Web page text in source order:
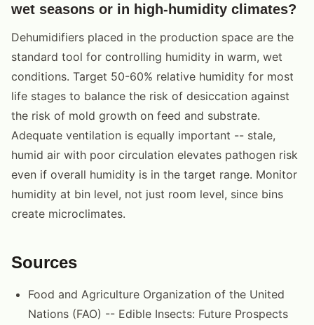
wet seasons or in high-humidity climates?
Dehumidifiers placed in the production space are the
standard tool for controlling humidity in warm, wet
conditions. Target 50-60% relative humidity for most
life stages to balance the risk of desiccation against
the risk of mold growth on feed and substrate.
Adequate ventilation is equally important -- stale,
humid air with poor circulation elevates pathogen risk
even if overall humidity is in the target range. Monitor
humidity at bin level, not just room level, since bins
create microclimates.
Sources
Food and Agriculture Organization of the United
Nations (FAO) -- Edible Insects: Future Prospects